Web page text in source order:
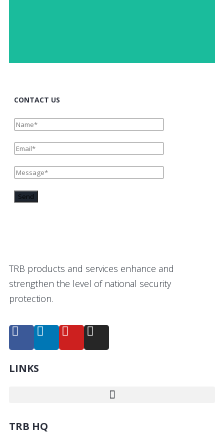
CONTACT US
TRB products and services enhance and
strengthen the level of national security
protection.
LINKS
TRB HQ